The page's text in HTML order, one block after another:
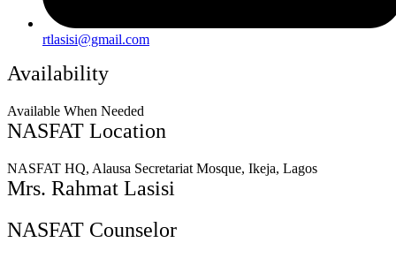
rtlasisi@gmail.com
Availability
Available When Needed
NASFAT Location
NASFAT HQ, Alausa Secretariat Mosque, Ikeja, Lagos
Mrs. Rahmat Lasisi
NASFAT Counselor